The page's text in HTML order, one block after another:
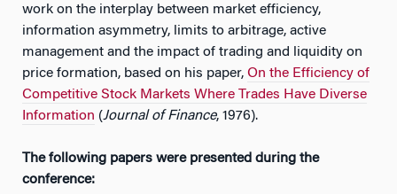
work on the interplay between market efficiency,
information asymmetry, limits to arbitrage, active
management and the impact of trading and liquidity on
price formation, based on his paper, On the Efficiency of
Competitive Stock Markets Where Trades Have Diverse
Information (Journal of Finance, 1976).
The following papers were presented during the
conference: